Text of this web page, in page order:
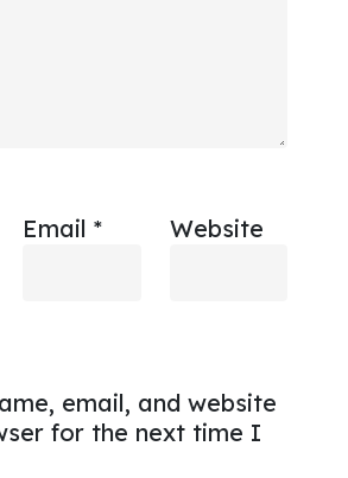
Email* Website
email, and website
for the next time I